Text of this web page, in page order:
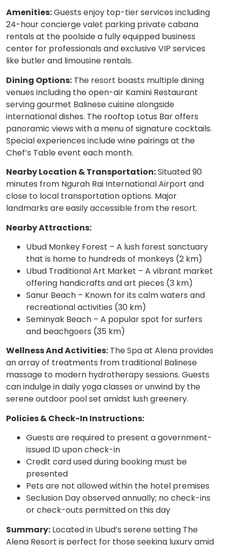
Amenities:Guests enjoy top-tier services including
24-hour concierge valet parking private cabana
rentals at the poolside a fully equipped business
center for professionals and exclusive VIP services
like butler and limousine rentals.
Dining Options: The resort boasts multiple dining
venues including the open-air Kamini Restaurant
serving gourmet Balinese cuisine alongside
international dishes. The rooftop Lotus Bar offers
panoramic views with a menu of signature cocktails.
Special experiences include wine pairings at the
Chef’s Table event each month.
Nearby Location & Transportation:Situated 90
minutes from Ngurah Rai International Airport and
close to local transportation options. Major
landmarks are easily accessible from the resort.
Nearby Attractions:
Ubud Monkey Forest – A lush forest sanctuary
that is home to hundreds of monkeys (2 km)
Ubud Traditional Art Market – A vibrant market
offering handicrafts and art pieces (3 km)
Sanur Beach – Known for its calm waters and
recreational activities (30 km)
Seminyak Beach – A popular spot for surfers
and beachgoers (35 km)
Wellness And Activities: The Spa at Alena provides
an array of treatments from traditional Balinese
massage to modern hydrotherapy sessions. Guests
can indulge in daily yoga classes or unwind by the
serene outdoor pool set amidst lush greenery.
Policies & Check-In Instructions:
Guests are required to present a government-
issued ID upon check-in
Credit card used during booking must be
presented
Pets are not allowed within the hotel premises
Seclusion Day observed annually; no check-ins
or check-outs permitted on this day
Summary: Located in Ubud’s serene setting The
Alena Resort is perfect for those seeking luxury amid